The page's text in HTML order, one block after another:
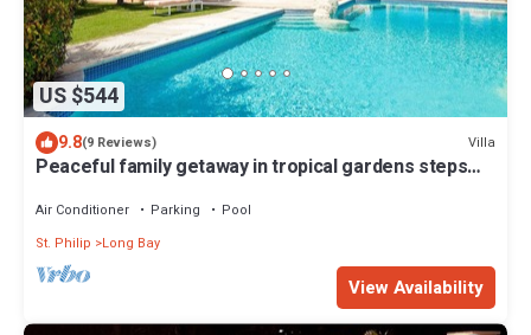
US $544
9.8(9 Reviews) Villa
Peaceful family getaway in tropical gardens steps
Air Conditioner Parking
Pool
St. Philip
Long Bay
View Availability